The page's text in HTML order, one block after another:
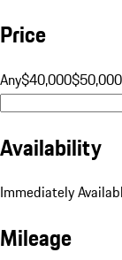
Price
Any$40,000$50,000
Availability
Immediately
Mileage